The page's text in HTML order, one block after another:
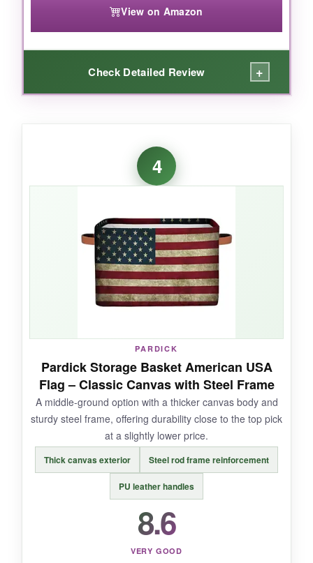
View on Amazon
Check Detailed Review +
For under $20, the sheer capacity here is nuts.
It swallowed a dozen rolled towels plus
toiletries without flinching. The plastic-based
wipe-clean bin, so if something leaks in
transit, a quick soapy rag fixes it. The handles
are integrated solidly, and because it’s round,
there’s no corners for items to get stuck. I’d
pick this for bulk hamper builds where budget
is priority #1.
NOT SO GOOD:
The star pattern isn’t a full flag-it’s a simplified
design that might look a little too casual for
formal events. Also, the bottom can get wobbly
if overloaded unevenly.
BOTTOM LINE:
budget workhorsethat prioritizes
4
PARDICK
Pardick Storage Basket American USA
Flag – Classic Canvas with Steel Frame
A middle-ground option with a thicker canvas body and
sturdy steel frame, offering durability close to the top pick
at a slightly lower price.
Thick canvas exterior Steel rod frame reinforcement
PU leather handles
8.6
VERY GOOD